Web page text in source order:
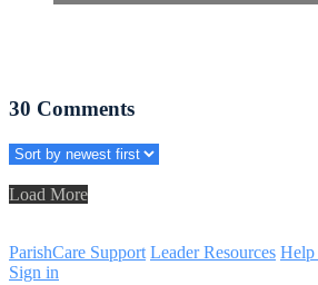
30 Comments
Load More
ParishCare Support Leader Resources Help
Sign in